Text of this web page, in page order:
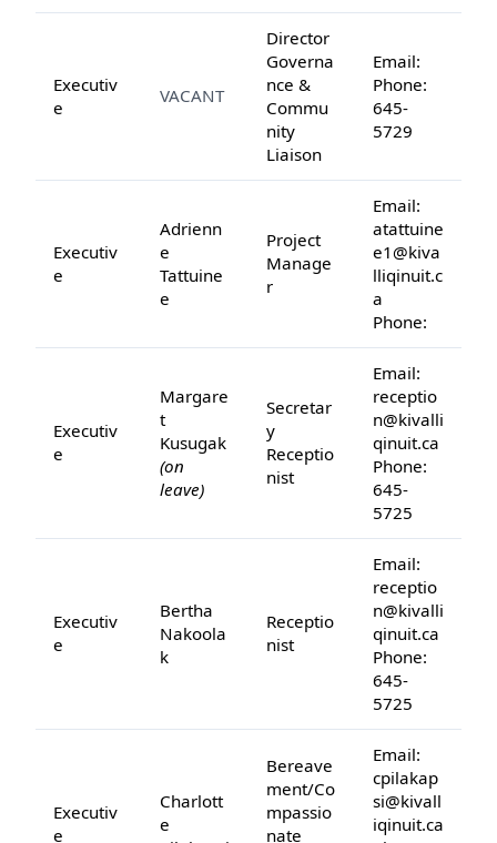
Executiv
e
VACANT
Director
Governa
nce &
Commu
nity
Liaison
Email:
Phone:
645-
5729
Executiv
e
Adrienn
e
Tattuine
e
Project
Manage
r
Email:
atattuine
e1@kiva
lliqinuit.c
a
Phone:
Executiv
e
Margare
t
Kusugak
(on
leave)
Secretar
y
Receptio
nist
Email:
receptio
n@kivalli
qinuit.ca
Phone:
645-
5725
Executiv
e
Bertha
Nakoola
k
Receptio
nist
Email:
receptio
n@kivalli
qinuit.ca
Phone:
645-
5725
Executiv
e
Charlott
e
Bereave
ment/Co
mpassio
nate
Email:
cpilakap
si@kivall
iqinuit.ca